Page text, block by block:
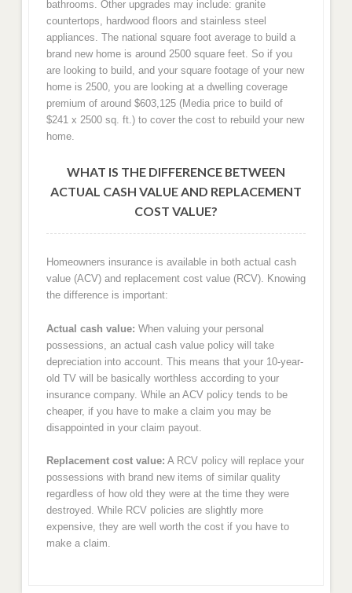
bathrooms. Other upgrades may include: granite
countertops, hardwood floors and stainless steel
appliances. The national square foot average to build a
brand new home is around 2500 square feet. So if you
are looking to build, and your square footage of your new
home is 2500, you are looking at a dwelling coverage
premium of around $603,125 (Media price to build of
$241 x 2500 sq. ft.) to cover the cost to rebuild your new
home.
WHAT IS THE DIFFERENCE BETWEEN
ACTUAL CASH VALUE AND REPLACEMENT
COST VALUE?
Homeowners insurance is available in both actual cash
value (ACV) and replacement cost value (RCV). Knowing
the difference is important:
Actual cash value: When valuing your personal
possessions, an actual cash value policy will take
depreciation into account. This means that your 10-year-
old TV will be basically worthless according to your
insurance company. While an ACV policy tends to be
cheaper, if you have to make a claim you may be
disappointed in your claim payout.
Replacement cost value: A RCV policy will replace your
possessions with brand new items of similar quality
regardless of how old they were at the time they were
destroyed. While RCV policies are slightly more
expensive, they are well worth the cost if you have to
make a claim.